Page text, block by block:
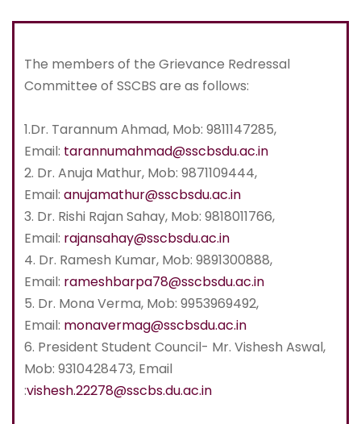
The members of the Grievance Redressal
Committee of SSCBS are as follows:
1.Dr. Tarannum Ahmad, Mob: 9811147285,
Email: tarannumahmad@sscbsdu.ac.in
2. Dr. Anuja Mathur, Mob: 9871109444,
Email: anujamathur@sscbsdu.ac.in
3. Dr. Rishi Rajan Sahay, Mob: 9818011766,
Email: rajansahay@sscbsdu.ac.in
4. Dr. Ramesh Kumar, Mob: 9891300888,
Email: rameshbarpa78@sscbsdu.ac.in
5. Dr. Mona Verma, Mob: 9953969492,
Email: monavermag@sscbsdu.ac.in
6. President Student Council- Mr. Vishesh Aswal,
Mob: 9310428473, Email
:vishesh.22278@sscbs.du.ac.in